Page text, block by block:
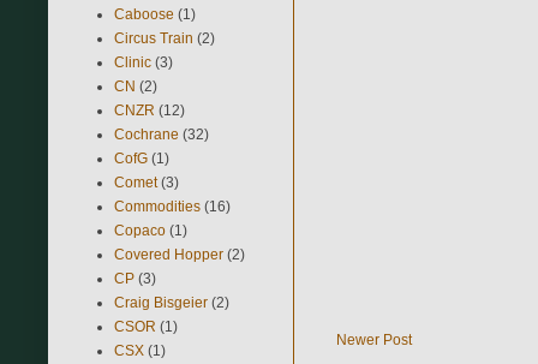
Newer Post
Caboose (1)
Circus Train (2)
Clinic (3)
CN (2)
CNZR (12)
Cochrane (32)
CofG (1)
Comet (3)
Commodities (16)
Copaco (1)
Covered Hopper (2)
CP (3)
Craig Bisgeier (2)
CSOR (1)
CSX (1)